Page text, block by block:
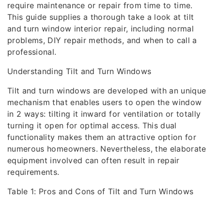
require maintenance or repair from time to time.
This guide supplies a thorough take a look at tilt
and turn window interior repair, including normal
problems, DIY repair methods, and when to call a
professional.
Understanding Tilt and Turn Windows
Tilt and turn windows are developed with an unique
mechanism that enables users to open the window
in 2 ways: tilting it inward for ventilation or totally
turning it open for optimal access. This dual
functionality makes them an attractive option for
numerous homeowners. Nevertheless, the elaborate
equipment involved can often result in repair
requirements.
Table 1: Pros and Cons of Tilt and Turn Windows